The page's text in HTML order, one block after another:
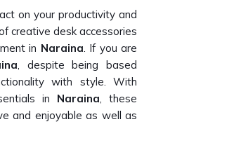
on your productivity and
creative desk accessories
in Naraina. If you are
, despite being based
with style. With
in Naraina, these
and enjoyable as well as